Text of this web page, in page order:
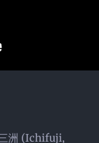
洲 (Ichifuji,